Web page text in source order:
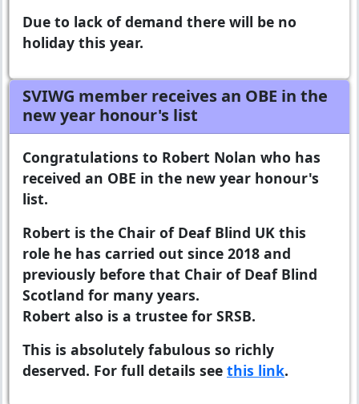
Due to lack of demand there will be no
holiday this year.
SVIWG member receives an OBE in the
new year honour's list
Congratulations to Robert Nolan who has
received an OBE in the new year honour's
list.
Robert is the Chair of Deaf Blind UK this
role he has carried out since 2018 and
previously before that Chair of Deaf Blind
Scotland for many years.
Robert also is a trustee for SRSB.
This is absolutely fabulous so richly
deserved. For full details see this link.